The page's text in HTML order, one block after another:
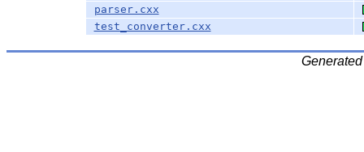
parser.cxx
test_converter.cxx